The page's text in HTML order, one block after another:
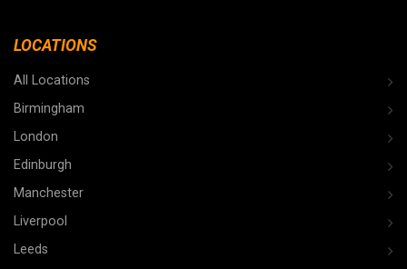
LOCATIONS
All Locations
Birmingham
London
Edinburgh
Manchester
Liverpool
Leeds